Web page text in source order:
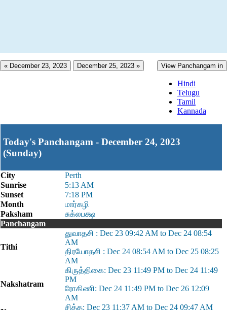
« December 23, 2023 December 25, 2023 » View Panchangam in
Hindi
Telugu
Tamil
Kannada
Today's Panchangam - December 24, 2023
(Sunday)
City
Perth
Sunrise
5:13 AM
Sunset
7:18 PM
Month
மார்கழி
Paksham
சுக்லபக்ஷ
Panchangam
Tithi
துவாதசி : Dec 23 09:42 AM to Dec 24 08:54
AM
திரயோதசி : Dec 24 08:54 AM to Dec 25 08:25
AM
Nakshatram
கிருத்திகை: Dec 23 11:49 PM to Dec 24 11:49
PM
ரோகிணி: Dec 24 11:49 PM to Dec 26 12:09
AM
சித்த: Dec 23 11:37 AM to Dec 24 09:47 AM